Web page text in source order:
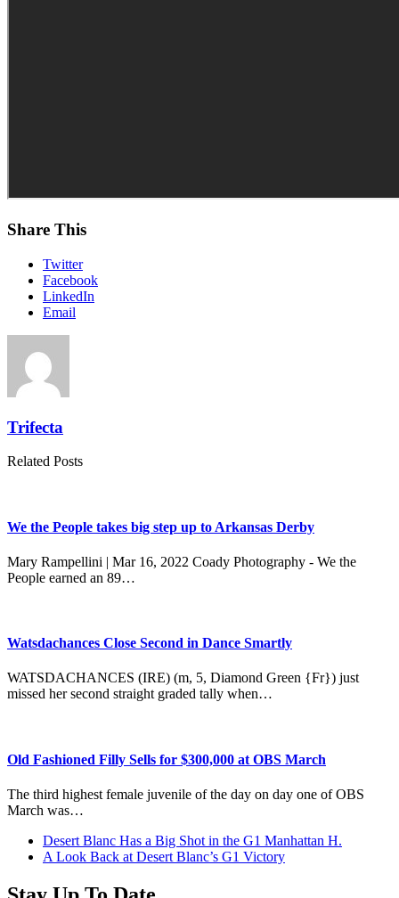
Share This
Twitter
Facebook
LinkedIn
Email
Trifecta
Related Posts
We the People takes big step up to Arkansas Derby
Mary Rampellini | Mar 16, 2022 Coady Photography - We the
People earned an 89…
Watsdachances Close Second in Dance Smartly
WATSDACHANCES (IRE) (m, 5, Diamond Green {Fr}) just
missed her second straight graded tally when…
Old Fashioned Filly Sells for $300,000 at OBS March
The third highest female juvenile of the day on day one of OBS
March was…
previous
post:
Desert Blanc Has a Big Shot in the G1 Manhattan H.
next
A Look Back at Desert Blanc’s G1 Victory